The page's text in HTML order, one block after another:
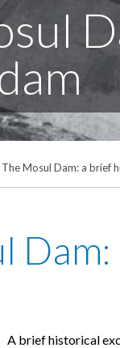
The Mosul Dam: a brief
A brief historical